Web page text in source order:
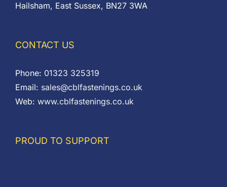
Hailsham, East Sussex, BN27 3WA
CONTACT US
Phone: 01323 325319
Email: sales@cblfastenings.co.uk
Web: www.cblfastenings.co.uk
PROUD TO SUPPORT